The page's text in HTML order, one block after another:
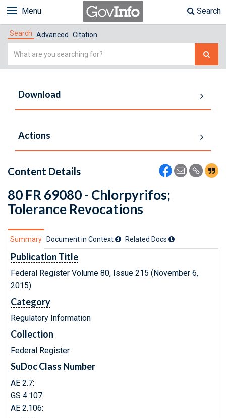
Menu Search
Search Advanced Citation
Simple
Download
Actions
Content Details
80 FR 69080 - Chlorpyrifos;
Tolerance Revocations
Summary Document in Context Related Docs
Publication Title
Federal Register Volume 80, Issue 215 (November 6,
2015)
Category
Regulatory Information
Collection
Federal Register
SuDoc Class Number
AE 2.7:
GS 4.107:
AE 2.106: